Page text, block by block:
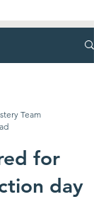
Team
for
day